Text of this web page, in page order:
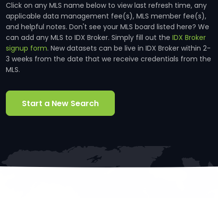
Click on any MLS name below to view last refresh time, any
applicable data management fee(s), MLS member fee(s),
and helpful notes. Don't see your MLS board listed here? We
can add any MLS to IDX Broker. Simply fill out the IDX Broker
signup form. New datasets can be live in IDX Broker within 2-
3 weeks from the date that we receive credentials from the
MLS.
Start a New Search